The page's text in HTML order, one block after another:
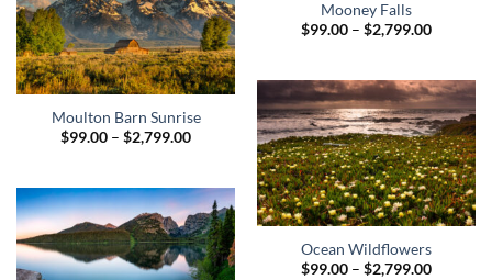
Mooney Falls
$99.00 – $2,799.00Price
Moulton Barn Sunrise
$99.00 – $2,799.00Price
$2,799.00
Ocean Wildflowers
$99.00 – $2,799.00Price